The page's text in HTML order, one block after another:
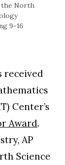
the North
9-16
received
Center’s
Award.
AP
Science